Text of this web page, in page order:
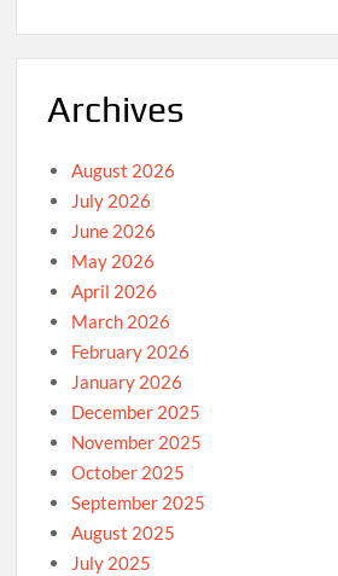
Archives
August 2026
July 2026
June 2026
May 2026
April 2026
March 2026
February 2026
January 2026
December 2025
November 2025
October 2025
September 2025
August 2025
July 2025